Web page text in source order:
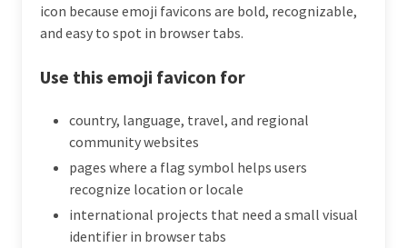
icon because emoji favicons are bold, recognizable,
and easy to spot in browser tabs.
Use this emoji favicon for
country, language, travel, and regional
community websites
pages where a flag symbol helps users
recognize location or locale
international projects that need a small visual
identifier in browser tabs